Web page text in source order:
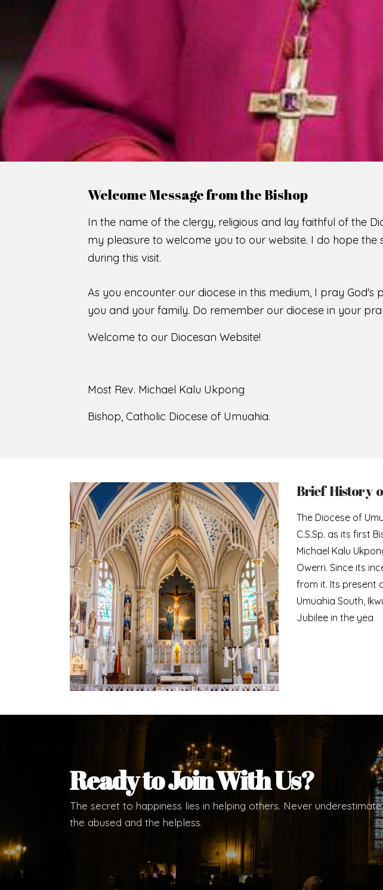
Welcome Message from the Bishop
In the name of the clergy, religious and lay faithful of the
my pleasure to welcome you to our website. I do hope the
during this visit.
As you encounter our diocese in this medium, I pray God's
you and your family. Do remember our diocese in your
Welcome to our Diocesan Website!
Most Rev. Michael Kalu Ukpong
Bishop, Catholic Diocese of Umuahia.
Brief History
The Diocese of
C.S.Sp. as its first
Michael Kalu
Owerri. Since its
from it. Its present
Umuahia South,
Jubilee in the yea
Ready to Join With Us?
The secret to happiness lies in helping others. Never
the abused and the helpless.